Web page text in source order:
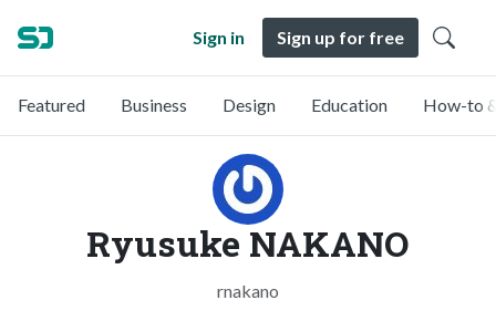
Sign in Sign up for free
Featured Business Design Education How-to
Ryusuke NAKANO
rnakano